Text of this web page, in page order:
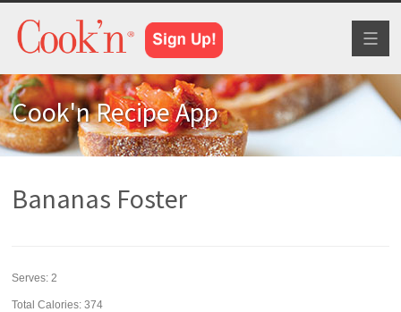
Cook'n Recipe App
Bananas Foster
Serves:2
Total Calories: 374